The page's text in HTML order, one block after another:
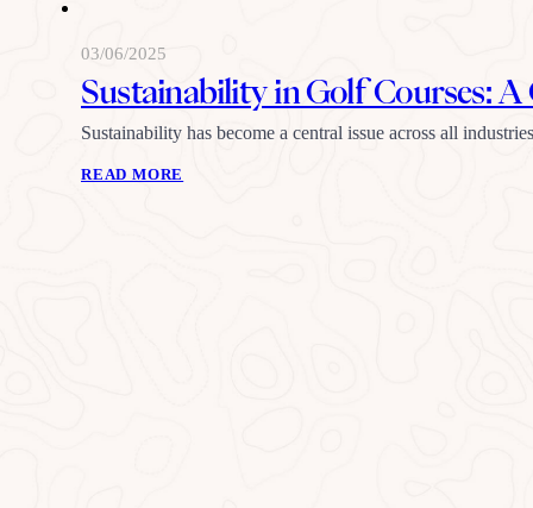
03/06/2025
Sustainability in Golf Courses:
Sustainability has become a central issue across all
READ MORE